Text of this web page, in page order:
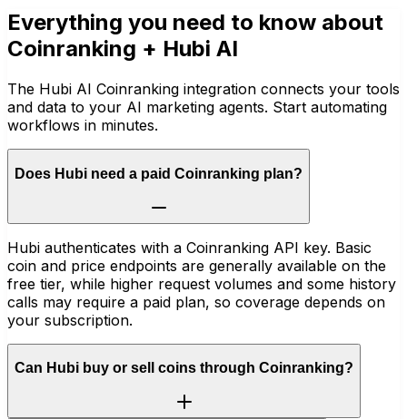
Everything you need to know about
Coinranking + Hubi AI
The Hubi AI Coinranking integration connects your tools
and data to your AI marketing agents. Start automating
workflows in minutes.
Does Hubi need a paid Coinranking plan?
Hubi authenticates with a Coinranking API key. Basic
coin and price endpoints are generally available on the
free tier, while higher request volumes and some history
calls may require a paid plan, so coverage depends on
your subscription.
Can Hubi buy or sell coins through Coinranking?